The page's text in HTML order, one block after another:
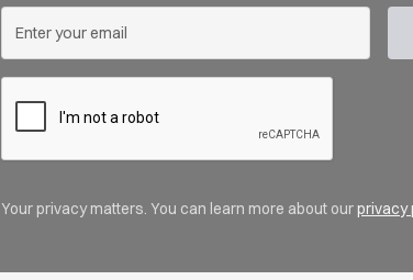
Your privacy matters. You can learn more about ourprivacy